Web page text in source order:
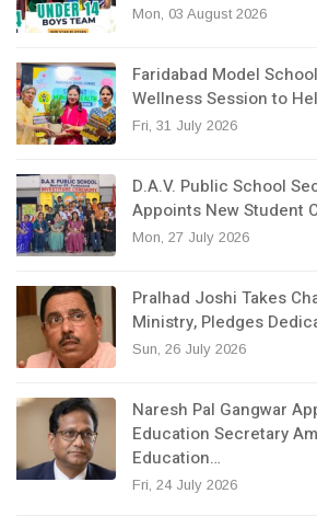
Mon, 03 August 2026
Faridabad Model
Wellness Session to
Fri, 31 July 2026
D.A.V. Public School
Appoints New Student
Mon, 27 July 2026
Pralhad Joshi Takes
Ministry, Pledges
Sun, 26 July 2026
Naresh Pal Gangwar
Education Secretary
Education…
Fri, 24 July 2026